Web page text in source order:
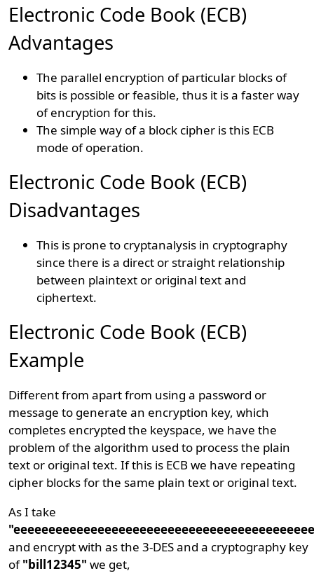
Electronic Code Book (ECB)
Advantages
The parallel encryption of particular blocks of
bits is possible or feasible, thus it is a faster way
of encryption for this.
The simple way of a block cipher is this ECB
mode of operation.
Electronic Code Book (ECB)
Disadvantages
This is prone to cryptanalysis in cryptography
since there is a direct or straight relationship
between plaintext or original text and
ciphertext.
Electronic Code Book (ECB)
Example
Different from apart from using a password or
message to generate an encryption key, which
completes encrypted the keyspace, we have the
problem of the algorithm used to process the plain
text or original text. If this is ECB we have repeating
cipher blocks for the same plain text or original text.
As I take
and encrypt with as the 3-DES and a cryptography key
of"bill12345" we get,